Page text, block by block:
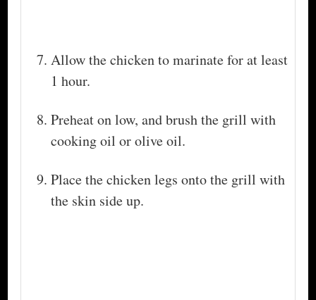
Allow the chicken to marinate for at least
1 hour.
Preheat on low, and brush the grill with
cooking oil or olive oil.
Place the chicken legs onto the grill with
the skin side up.